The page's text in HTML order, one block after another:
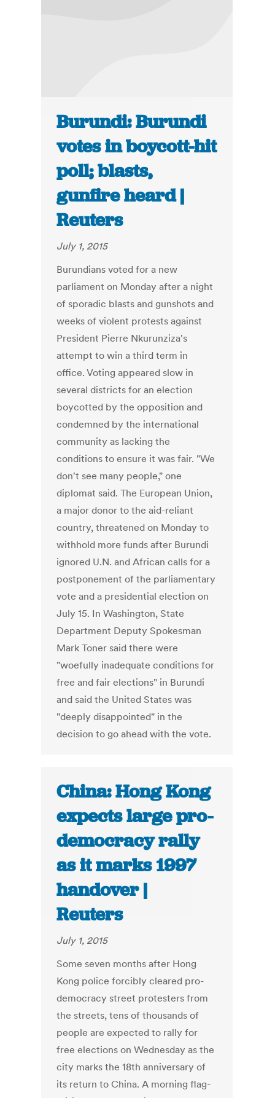
Burundi: Burundi
votes in boycott-hit
poll; blasts,
gunfire heard |
Reuters
July 1, 2015
Burundians voted for a new
parliament on Monday after a night
of sporadic blasts and gunshots and
weeks of violent protests against
President Pierre Nkurunziza's
attempt to win a third term in
office. Voting appeared slow in
several districts for an election
boycotted by the opposition and
condemned by the international
community as lacking the
conditions to ensure it was fair. "We
don't see many people," one
diplomat said. The European Union,
a major donor to the aid-reliant
country, threatened on Monday to
withhold more funds after Burundi
ignored U.N. and African calls for a
postponement of the parliamentary
vote and a presidential election on
July 15. In Washington, State
Department Deputy Spokesman
Mark Toner said there were
"woefully inadequate conditions for
free and fair elections" in Burundi
and said the United States was
"deeply disappointed" in the
decision to go ahead with the vote.
China: Hong Kong
expects large pro-
democracy rally
as it marks 1997
handover |
Reuters
July 1, 2015
Some seven months after Hong
Kong police forcibly cleared pro-
democracy street protesters from
the streets, tens of thousands of
people are expected to rally for
free elections on Wednesday as the
city marks the 18th anniversary of
its return to China. A morning flag-